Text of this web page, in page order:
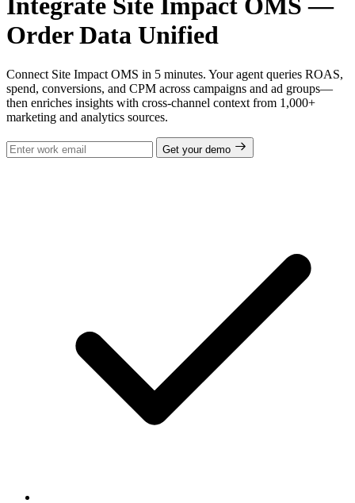
Integrate Site Impact OMS —
Order Data Unified
Connect Site Impact OMS in 5 minutes. Your agent queries ROAS,
spend, conversions, and CPM across campaigns and ad groups—
then enriches insights with cross-channel context from 1,000+
marketing and analytics sources.
Get your demo